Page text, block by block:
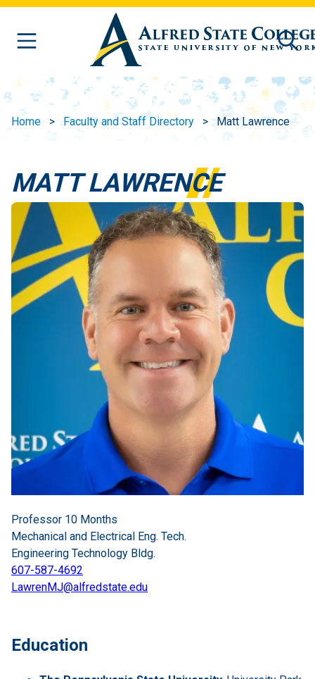
Skip to main content
Home Faculty and Staff Directory Matt Lawrence
MATT LAWRENCE
Professor 10 Months
Mechanical and Electrical Eng. Tech.
Engineering Technology Bldg.
607-587-4692
LawrenMJ@alfredstate.edu
Education